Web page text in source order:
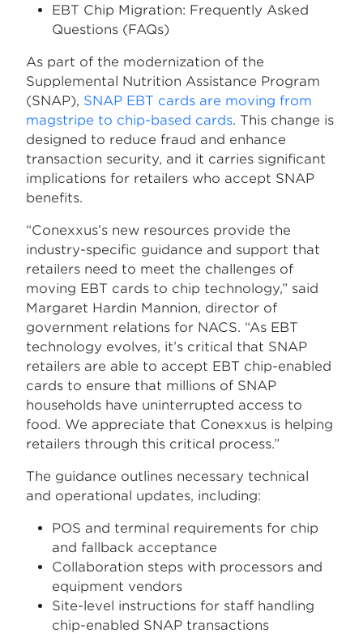
EBT Chip Migration: Frequently Asked
Questions (FAQs)
As part of the modernization of the
Supplemental Nutrition Assistance Program
(SNAP), SNAP EBT cards are moving from
magstripe to chip-based cards. This change is
designed to reduce fraud and enhance
transaction security, and it carries significant
implications for retailers who accept SNAP
benefits.
“Conexxus’s new resources provide the
industry-specific guidance and support that
retailers need to meet the challenges of
moving EBT cards to chip technology,” said
Margaret Hardin Mannion, director of
government relations for NACS. “As EBT
technology evolves, it’s critical that SNAP
retailers are able to accept EBT chip-enabled
cards to ensure that millions of SNAP
households have uninterrupted access to
food. We appreciate that Conexxus is helping
retailers through this critical process.”
The guidance outlines necessary technical
and operational updates, including:
POS and terminal requirements for chip
and fallback acceptance
Collaboration steps with processors and
equipment vendors
Site-level instructions for staff handling
chip-enabled SNAP transactions